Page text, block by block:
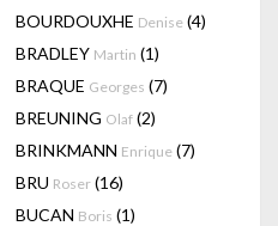
BOURDOUXHE Denise (4)
BRADLEY Martin (1)
BRAQUE Georges (7)
BREUNING Olaf (2)
BRINKMANN Enrique (7)
BRU Roser (16)
BUCAN Boris (1)